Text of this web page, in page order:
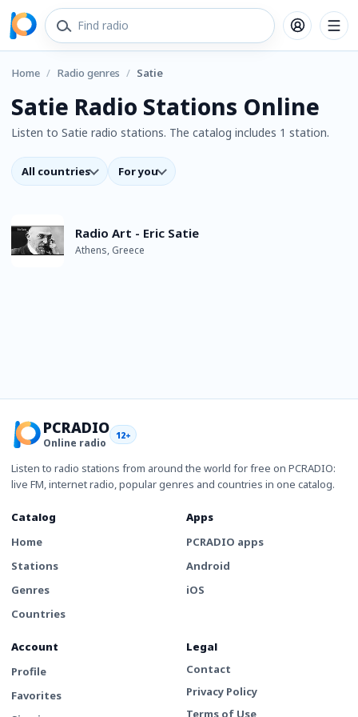
Home / Radio genres / Satie
Satie Radio Stations Online
Listen to Satie radio stations. The catalog includes 1 station.
All countries For you
Radio Art - Eric Satie
Athens, Greece
PCRADIO
Online radio
12+
Listen to radio stations from around the world for free on PCRADIO:
live FM, internet radio, popular genres and countries in one catalog.
Catalog
Home
Stations
Genres
Countries
Apps
PCRADIO apps
Android
iOS
Account
Profile
Favorites
Legal
Contact
Privacy Policy
Terms of Use